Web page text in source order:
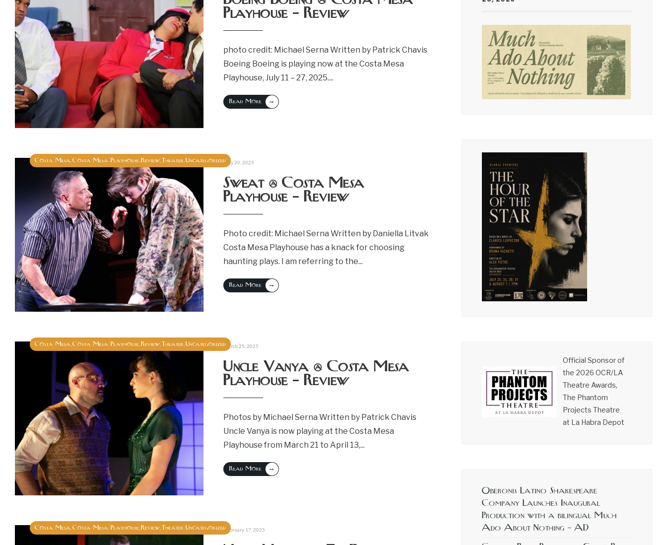
Playhouse – Review
photo credit: Michael Serna Written by Patrick Chavis
Boeing Boeing is playing now at the Costa Mesa
Playhouse, July 11 – 27, 2025....
Read More →
Costa Mesa Costa Mesa Playhouse Review Theater UncategorizedMay 20, 2025
Sweat @ Costa Mesa
Playhouse – Review
Photo credit: Michael Serna Written by Daniella Litvak
Costa Mesa Playhouse has a knack for choosing
haunting plays. I am referring to the...
Read More →
Costa Mesa Costa Mesa Playhouse Review Theater UncategorizedMarch 25, 2025
Uncle Vanya @ Costa Mesa
Playhouse – Review
Photos by Michael Serna Written by Patrick Chavis
Uncle Vanya is now playing at the Costa Mesa
Playhouse from March 21 to April 13,...
Read More →
Costa Mesa Costa Mesa Playhouse Review Theater UncategorizedFebruary 17, 2025
Official Sponsor of
the 2026 OCR/LA
Theatre Awards,
The Phantom
Projects Theatre
at La Habra Depot
Oberonis Latino Shakespeare
Company Launches Inaugural
Production with a bilingual Much
Ado About Nothing – AD